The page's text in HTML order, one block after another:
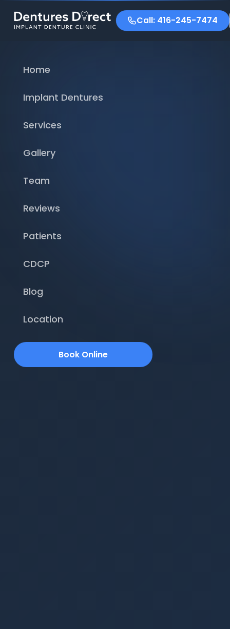
Call: 416-245-7474
Home
Implant Dentures
Services
Gallery
Team
Reviews
Patients
CDCP
Blog
Location
Book Online